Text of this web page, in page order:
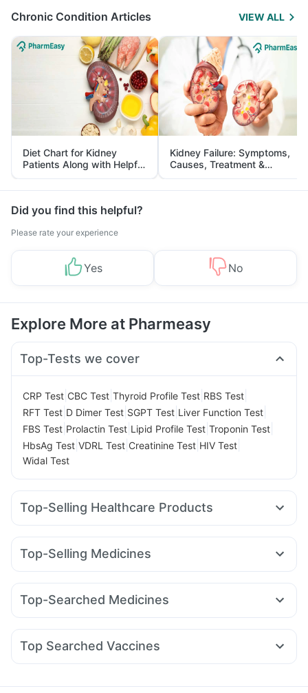
Chronic Condition Articles VIEW ALL
Diet Chart for Kidney
Patients Along with Helpful
Tips
Kidney Failure: Symptoms,
Causes, Treatment &
Prevention
Did you find this helpful?
Please rate your experience
Yes No
Explore More at Pharmeasy
Top-Tests we cover
CRP Test CBC Test Thyroid Profile Test RBS Test
RFT Test D Dimer Test SGPT Test Liver Function Test
FBS Test Prolactin Test Lipid Profile Test Troponin Test
HbsAg Test VDRL Test Creatinine Test HIV Test
Widal Test
Top-Selling Healthcare Products
Himalaya Himcolin Gel Bold Care Extend Delay Spray
Prega News Pregnancy Test Kit
Gaviscon Liquid Instant Relief
Himalaya Confido Tablets
Evion 400 mg Shelcal 500mg
Top-Selling Medicines
Lirafit 6mg Rybelsus 3mg Pantocid DSR Amoxyclav 625
Wegovy 0.5mg Yurpeak 5mg Yurpeak 10mg
Wegovy 0.25mg
Levipil 500
Top-Searched Medicines
Ecosprin 75mg Pan D Duphaston 10mg Fourderm Cream
Allegra 120mg Ganaton 50mg
Top Searched Vaccines
Pneumosil Vaccine Pneumovax 23 Vaccine